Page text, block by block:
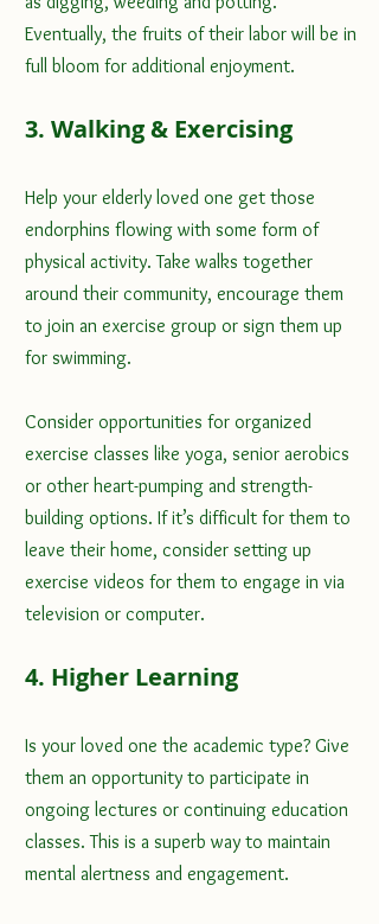
Eventually, the fruits of their labor will be in
full bloom for additional enjoyment.
3. Walking & Exercising
Help your elderly loved one get those
endorphins flowing with some form of
physical activity. Take walks together
around their community, encourage them
to join an exercise group or sign them up
for swimming.
Consider opportunities for organized
exercise classes like yoga, senior aerobics
or other heart-pumping and strength-
building options. If it’s difficult for them to
leave their home, consider setting up
exercise videos for them to engage in via
television or computer.
4. Higher Learning
Is your loved one the academic type? Give
them an opportunity to participate in
ongoing lectures or continuing education
classes. This is a superb way to maintain
mental alertness and engagement.